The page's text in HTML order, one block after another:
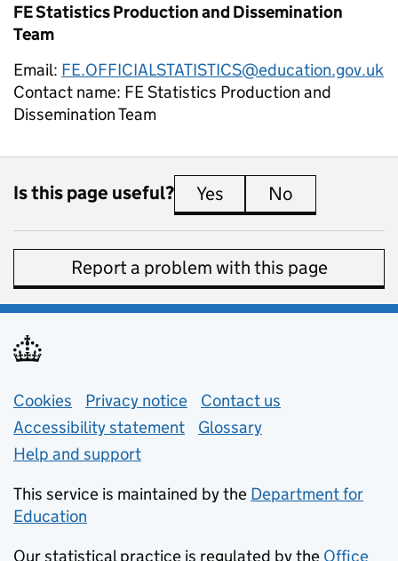
FE Statistics Production and Dissemination
Team
Email: FE.OFFICIALSTATISTICS@education.gov.uk
Contact name: FE Statistics Production and
Dissemination Team
Is this page useful? Yes this page is useful
No
Report a problem with this page
Support links
Cookies Privacy notice (opens in new tab)
Contact us
Accessibility statement
Glossary
Help and support
This service is maintained by the Department for
Education
Our statistical practice is regulated by the Office